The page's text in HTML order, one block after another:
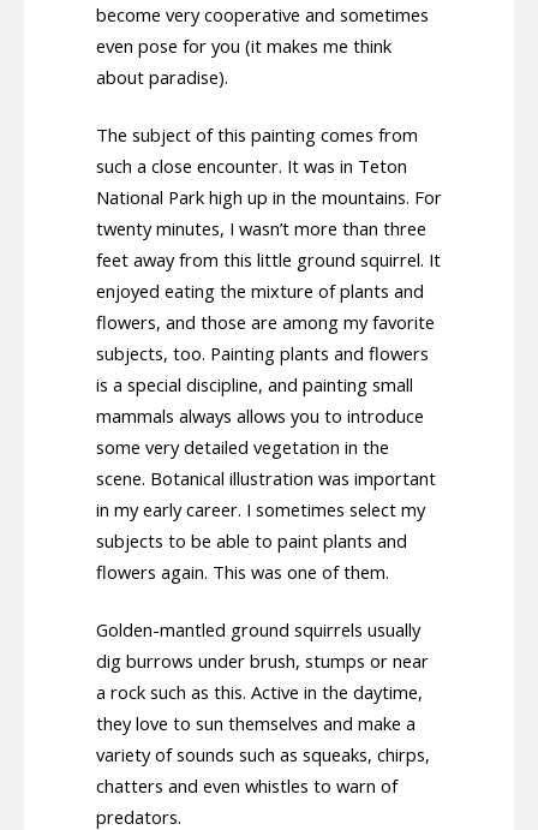
become very cooperative and sometimes
even pose for you (it makes me think
about paradise).
The subject of this painting comes from
such a close encounter. It was in Teton
National Park high up in the mountains. For
twenty minutes, I wasn’t more than three
feet away from this little ground squirrel. It
enjoyed eating the mixture of plants and
flowers, and those are among my favorite
subjects, too. Painting plants and flowers
is a special discipline, and painting small
mammals always allows you to introduce
some very detailed vegetation in the
scene. Botanical illustration was important
in my early career. I sometimes select my
subjects to be able to paint plants and
flowers again. This was one of them.
Golden-mantled ground squirrels usually
dig burrows under brush, stumps or near
a rock such as this. Active in the daytime,
they love to sun themselves and make a
variety of sounds such as squeaks, chirps,
chatters and even whistles to warn of
predators.